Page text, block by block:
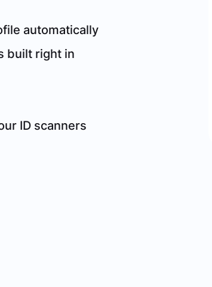
automatically
built right in
ID scanners